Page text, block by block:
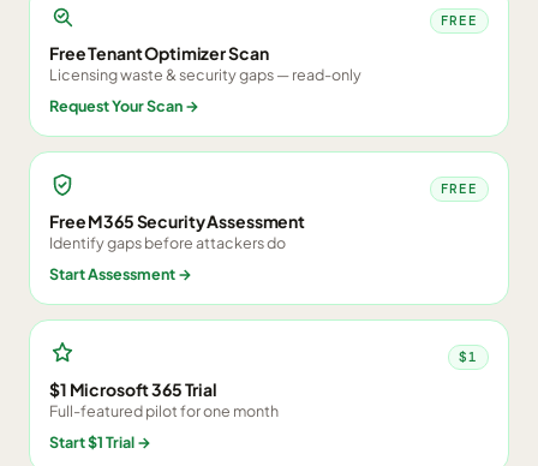
FREE
Free Tenant Optimizer Scan
Licensing waste & security gaps — read-only
Request Your Scan→
FREE
Free M365 Security Assessment
Identify gaps before attackers do
Start Assessment→
$1
$1 Microsoft 365 Trial
Full-featured pilot for one month
Start $1 Trial→